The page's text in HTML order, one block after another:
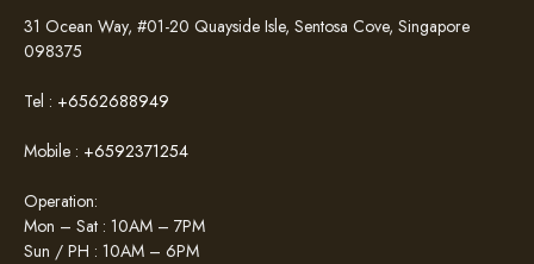
31 Ocean Way, #01-20 Quayside Isle, Sentosa Cove, Singapore
098375
Tel : +6562688949
Mobile : +6592371254
Operation:
Mon – Sat : 10AM – 7PM
Sun / PH : 10AM – 6PM